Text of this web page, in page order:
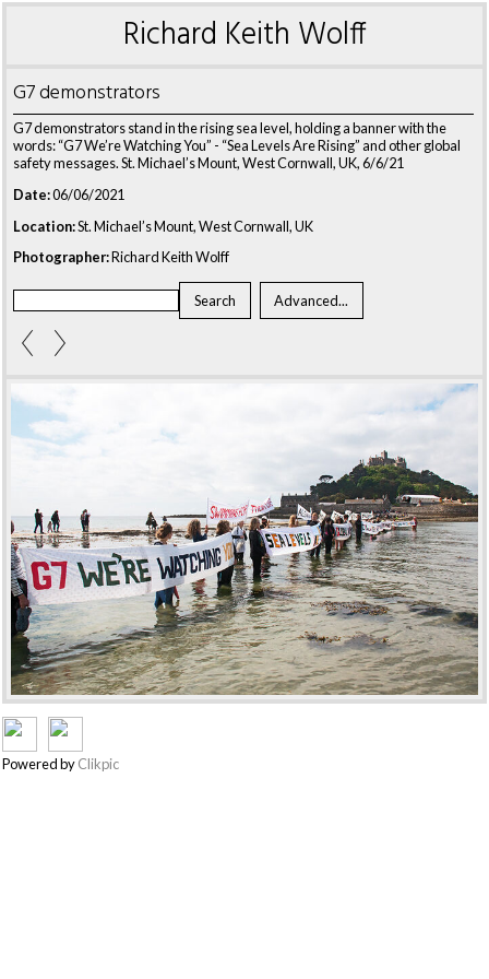
Richard Keith Wolff
G7 demonstrators
G7 demonstrators stand in the rising sea level, holding a banner with the
words: “G7 We’re Watching You” - “Sea Levels Are Rising” and other global
safety messages. St. Michael’s Mount, West Cornwall, UK, 6/6/21
Date:06/06/2021
Location:St. Michael’s Mount, West Cornwall, UK
Photographer:Richard Keith Wolff
Powered byClikpic